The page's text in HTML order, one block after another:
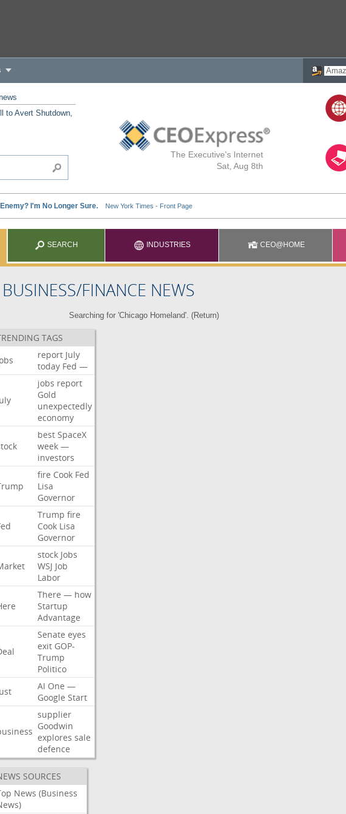
The Executive's Internet
Sat, Aug 8th
to Avert Shutdown,
SEARCH INDUSTRIES CEO@HOME
BUSINESS/FINANCE NEWS
Searching for 'Chicago Homeland'. (Return)
TAGS
report July
today Fed —
jobs report
Gold
unexpectedly
economy
best SpaceX
week —
investors
fire Cook Fed
Lisa
Governor
Trump fire
Cook Lisa
Governor
stock Jobs
WSJ Job
Labor
There — how
Startup
Advantage
Senate eyes
exit GOP-
Trump
Politico
AI One —
Google Start
supplier
Goodwin
explores sale
defence
SOURCES
News (Business